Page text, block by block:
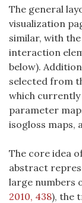
The general
visualization
similar, with
interaction
below).
selected from
which
parameter
isogloss maps,
The core idea
abstract
large numbers
2010, 438), the